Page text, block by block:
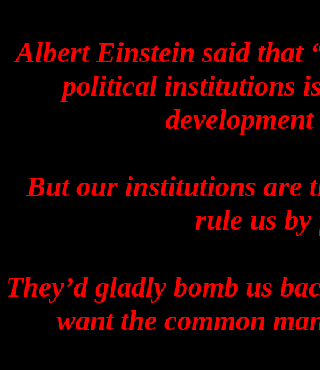
Albert Einstein said that
political institutions
But our institutions are
rule us
They’d gladly bomb us
want the common